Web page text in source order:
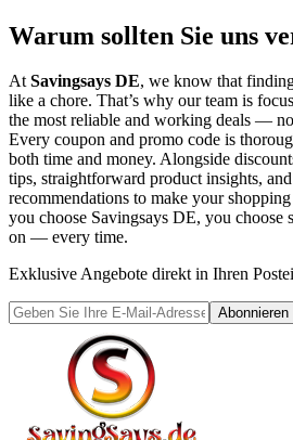
Warum sollten Sie uns
AtSavingsays DE, we know that
like a chore. That’s why our team is
the most reliable and working deals —
Every coupon and promo code is
both time and money. Alongside
tips, straightforward product insights,
recommendations to make your
you choose Savingsays DE, you choose
on — every time.
Exklusive Angebote direkt in Ihren
Abonnieren